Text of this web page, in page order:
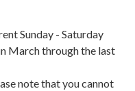
Sunday - Saturday
March through the last
note that you cannot